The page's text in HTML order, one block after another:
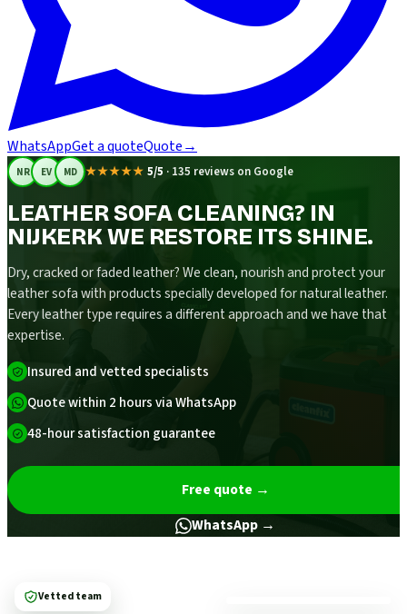
WhatsAppGet a quoteQuote→
NR EV MD ★★★★★ 5/5 · 135 reviews on Google
LEATHER SOFA CLEANING? IN
NIJKERK WE RESTORE ITS SHINE.
Dry, cracked or faded leather? We clean, nourish and protect your
leather sofa with products specially developed for natural leather.
Every leather type requires a different approach and we have that
expertise.
Insured and vetted specialists
Quote within 2 hours via WhatsApp
48-hour satisfaction guarantee
Free quote →
WhatsApp →
Vetted team